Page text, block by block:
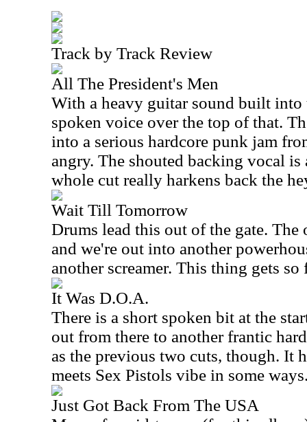
Track by Track Review
All The President's Men
With a heavy guitar sound built into
spoken voice over the top of that.
into a serious hardcore punk jam
angry. The shouted backing vocal is
whole cut really harkens back the
Wait Till Tomorrow
Drums lead this out of the gate.
and we're out into another
another screamer. This thing gets
It Was D.O.A.
There is a short spoken bit at the
out from there to another frantic
as the previous two cuts, though. It
meets Sex Pistols vibe in some
Just Got Back From The USA